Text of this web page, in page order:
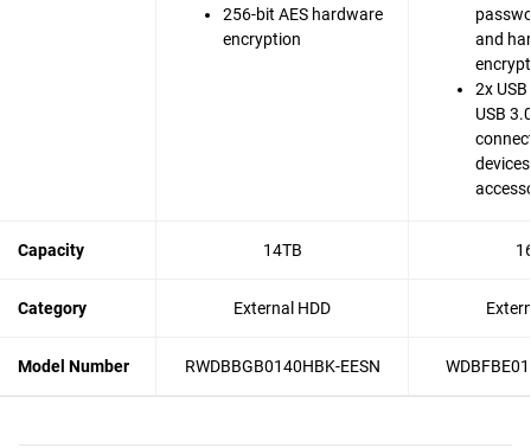
256-bit AES hardware
encryption
and
2x
USB
Capacity 14TB
Category External HDD
Model Number RWDBBGB0140HBK-EESN